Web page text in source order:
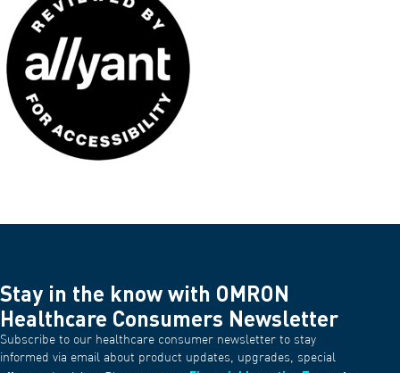
Stay in the know with OMRON
Healthcare Consumers Newsletter
Subscribe to our healthcare consumer newsletter to stay
informed via email about product updates, upgrades, special